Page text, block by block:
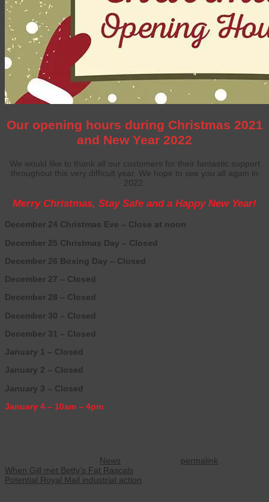
Our opening hours during Christmas 2021
and New Year 2022
We would like to thank all our customers for their fantastic support
throughout this very difficult year. We hope to see you all again in
2022.
Merry Christmas, Stay Safe and a Happy New Year!
December 24 Christmas Eve – Close at noon
December 25 Christmas Day – Closed
December 26 Boxing Day – Closed
December 27 – Closed
December 28 – Closed
December 30 – Closed
December 31 – Closed
January 1 – Closed
January 2 – Closed
January 3 – Closed
January 4 – 10am – 4pm
News permalink
When Gill met Betty’s Fat Rascals
Potential Royal Mail industrial action